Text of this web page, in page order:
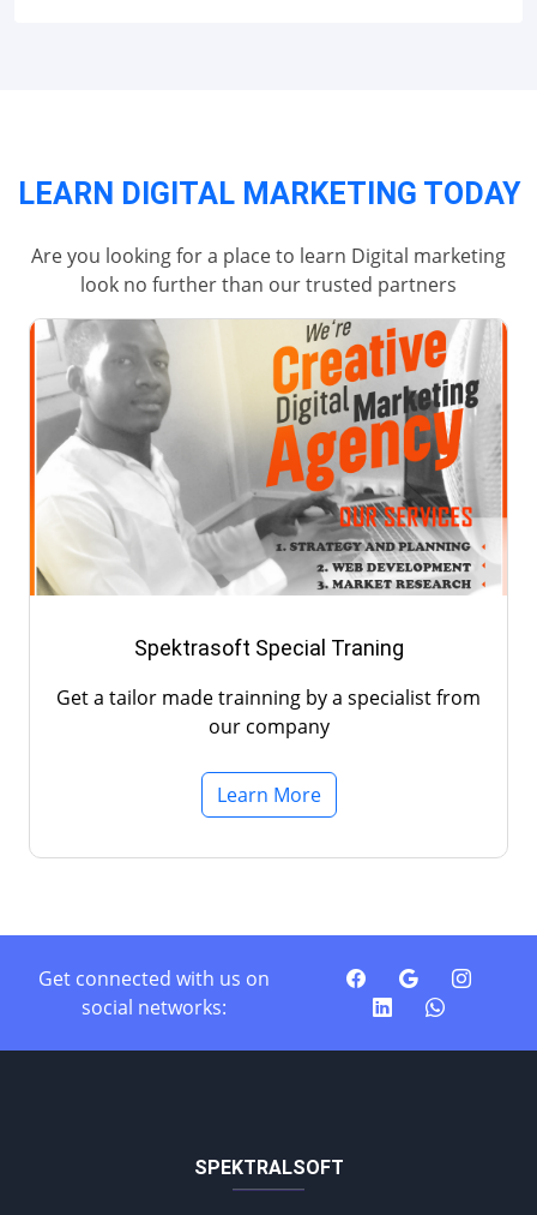
LEARN DIGITAL MARKETING TODAY
Are you looking for a place to learn Digital marketing
look no further than our trusted partners
Spektrasoft Special Traning
Get a tailor made trainning by a specialist from
our company
Learn More
Get connected with us on
social networks:
SPEKTRALSOFT